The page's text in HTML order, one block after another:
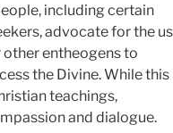
including certain
advocate for the
entheogens to
the Divine. While this
teachings,
and dialogue.